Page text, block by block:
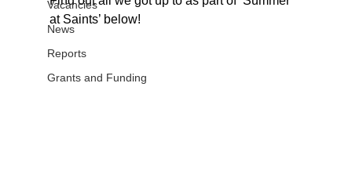
Vacancies
News
Reports
Grants and Funding
at Saints’ below!